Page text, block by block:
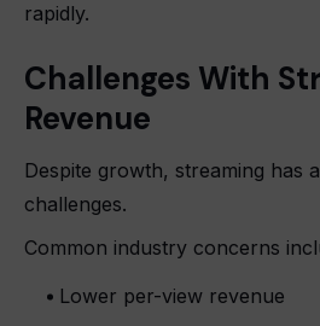
rapidly.
Challenges With
Revenue
Despite growth, streaming has
challenges.
Common industry concerns
Lower per-view revenue